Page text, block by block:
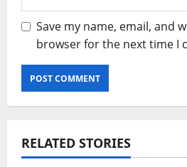
Save my name, email, and
browser for the next time I
RELATED STORIES